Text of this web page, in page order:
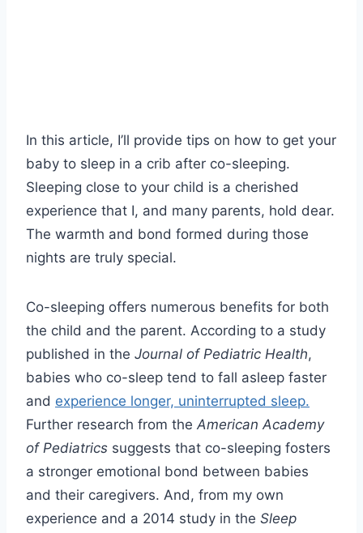
In this article, I’ll provide tips on how to get your
baby to sleep in a crib after co-sleeping.
Sleeping close to your child is a cherished
experience that I, and many parents, hold dear.
The warmth and bond formed during those
nights are truly special.
Co-sleeping offers numerous benefits for both
the child and the parent. According to a study
published in the Journal of Pediatric Health,
babies who co-sleep tend to fall asleep faster
and experience longer, uninterrupted sleep.
Further research from the American Academy
of Pediatrics suggests that co-sleeping fosters
a stronger emotional bond between babies
and their caregivers. And, from my own
experience and a 2014 study in the Sleep